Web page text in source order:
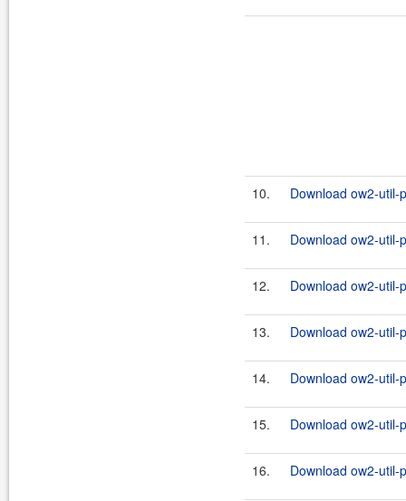
10. Download ow2-
11. Download ow2-
12. Download ow2-
13. Download ow2-
14. Download ow2-
15. Download ow2-
16. Download ow2-